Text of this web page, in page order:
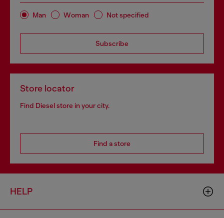
Man Woman Not specified
Subscribe
Store locator
Find Diesel store in your city.
Find a store
HELP